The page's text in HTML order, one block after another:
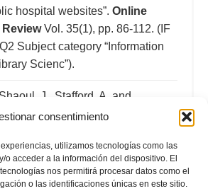
consentimiento
utilizamos tecnologías como las
o acceder a la información del dispositivo. El
nos permitirá procesar datos como el
o las identificaciones únicas en este sitio.
hospital websites”. Online
ReviewVol. 35(1), pp. 86-112. (IF
Subject category “Information
Scienc”).
J., Stafford, A. and
(2010). “The cost of using private
of Public Administration,
48-60. (IF 2010: 0,778; Q3
“Public Administration”).